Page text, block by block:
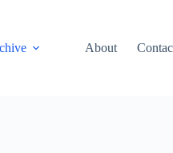
About